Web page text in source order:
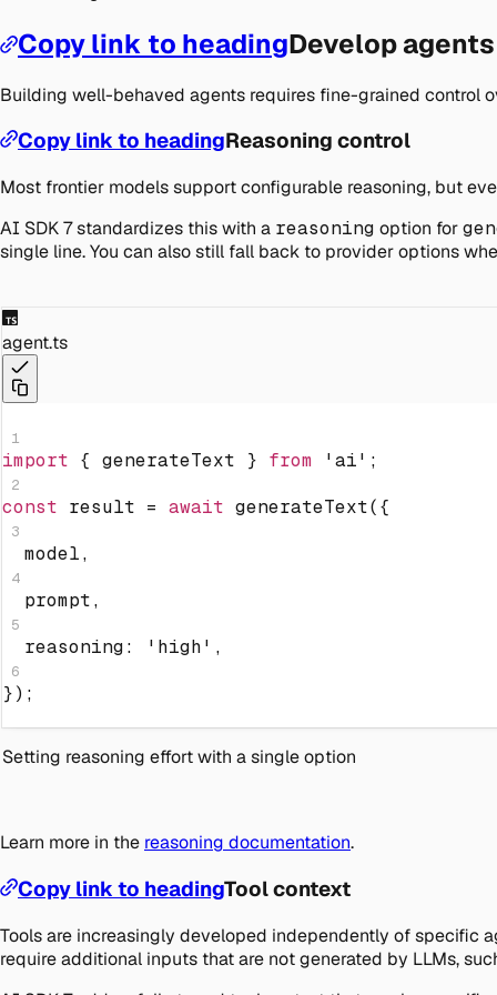
Copy link to headingDevelop agents
Building well-behaved agents requires fine-grained control
Copy link to headingReasoning control
Most frontier models support configurable reasoning, but
AI SDK 7 standardizes this with a reasoning option for
single line. You can also still fall back to provider options
agent.ts
1
import { generateText } from 'ai' ;
2
const result = await generateText({
3
  model
,
4
  prompt
,
5
  reasoning
: 'high' ,
6
}) ;
Setting reasoning effort with a single option
Learn more in the reasoning documentation.
Copy link to headingTool context
Tools are increasingly developed independently of specific
require additional inputs that are not generated by LLMs,